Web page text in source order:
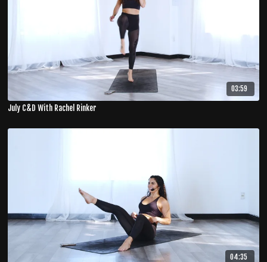
03:59
July C&D With Rachel Rinker
04:35